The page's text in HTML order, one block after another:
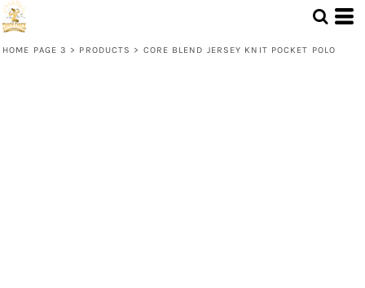
HOME PAGE 3 > PRODUCTS > CORE BLEND JERSEY KNIT POCKET POLO